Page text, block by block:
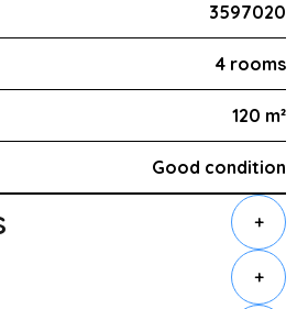
3597020
4 rooms
120 m²
Good condition
+
+